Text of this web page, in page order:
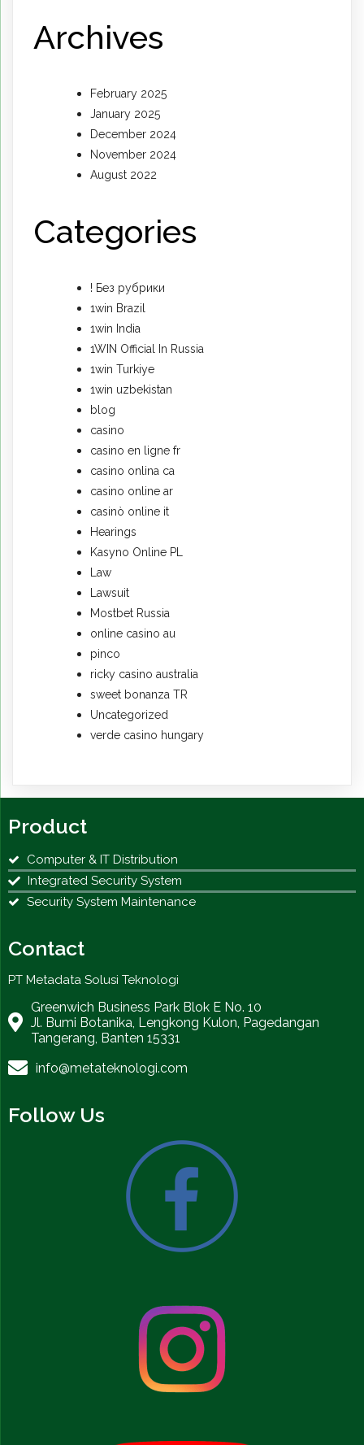
Archives
February 2025
January 2025
December 2024
November 2024
August 2022
Categories
! Без рубрики
1win Brazil
1win India
1WIN Official In Russia
1win Turkiye
1win uzbekistan
blog
casino
casino en ligne fr
casino onlina ca
casino online ar
casinò online it
Hearings
Kasyno Online PL
Law
Lawsuit
Mostbet Russia
online casino au
pinco
ricky casino australia
sweet bonanza TR
Uncategorized
verde casino hungary
Product
Computer & IT Distribution
Integrated Security System
Security System Maintenance
Contact
PT Metadata Solusi Teknologi
Greenwich Business Park Blok E No. 10
Jl. Bumi Botanika, Lengkong Kulon, Pagedangan
Tangerang, Banten 15331
info@metateknologi.com
Follow Us